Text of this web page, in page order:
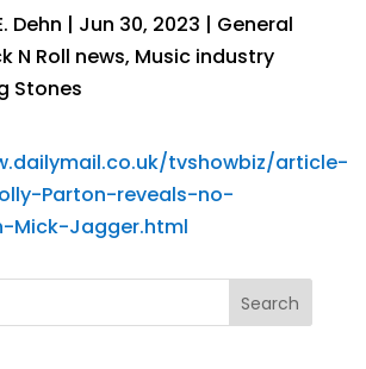
Dehn | Jun 30, 2023 | General
N Roll news, Music industry
Stones
tvshowbiz/article-
Parton-reveals-no-
Mick-Jagger.html